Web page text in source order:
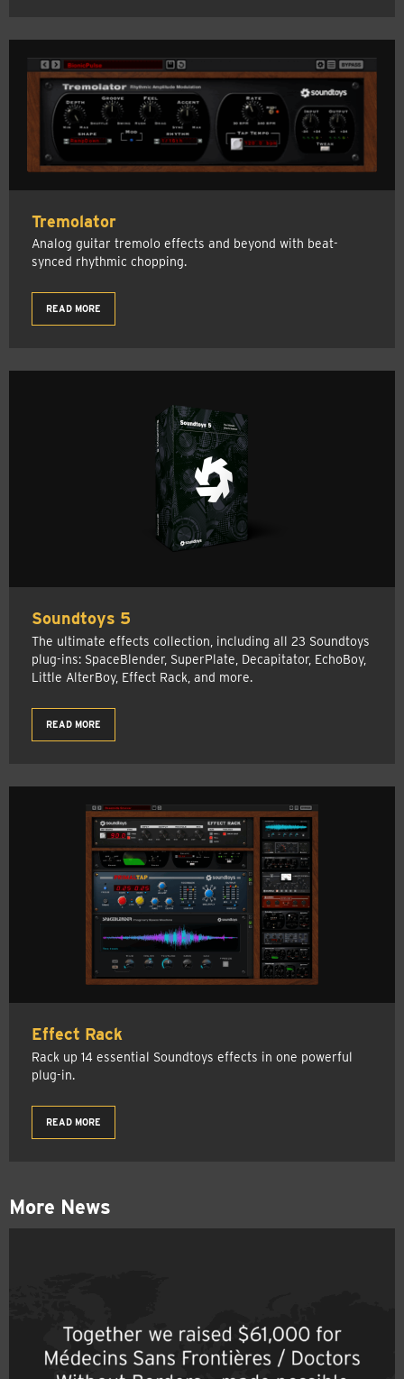
Tremolator
Analog guitar tremolo effects and beyond with beat-
synced rhythmic chopping.
READ MORE
Soundtoys 5
The ultimate effects collection, including all 23 Soundtoys
plug-ins: SpaceBlender, SuperPlate, Decapitator, EchoBoy,
Little AlterBoy, Effect Rack, and more.
READ MORE
Effect Rack
Rack up 14 essential Soundtoys effects in one powerful
plug-in.
READ MORE
More News